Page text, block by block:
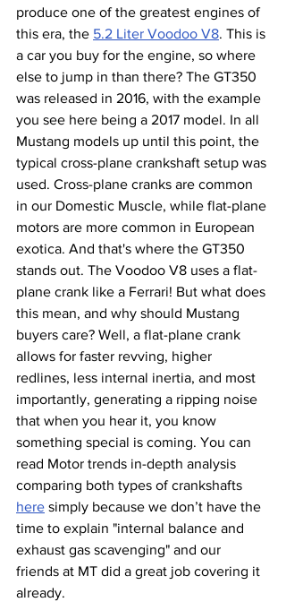
produce one of the greatest engines of
this era, the 5.2 Liter Voodoo V8. This is
a car you buy for the engine, so where
else to jump in than there? The GT350
was released in 2016, with the example
you see here being a 2017 model. In all
Mustang models up until this point, the
typical cross-plane crankshaft setup was
used. Cross-plane cranks are common
in our Domestic Muscle, while flat-plane
motors are more common in European
exotica. And that's where the GT350
stands out. The Voodoo V8 uses a flat-
plane crank like a Ferrari! But what does
this mean, and why should Mustang
buyers care? Well, a flat-plane crank
allows for faster revving, higher
redlines, less internal inertia, and most
importantly, generating a ripping noise
that when you hear it, you know
something special is coming. You can
read Motor trends in-depth analysis
comparing both types of crankshafts
here simply because we don’t have the
time to explain "internal balance and
exhaust gas scavenging" and our
friends at MT did a great job covering it
already.